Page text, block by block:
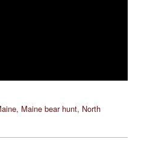
, Maine bear hunt, North